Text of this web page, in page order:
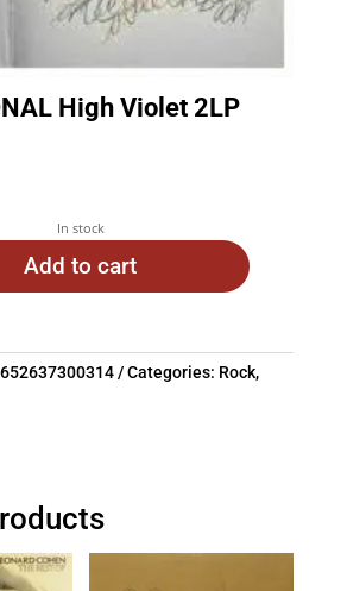
High Violet 2LP
In stock
Add to cart
Categories: Rock,